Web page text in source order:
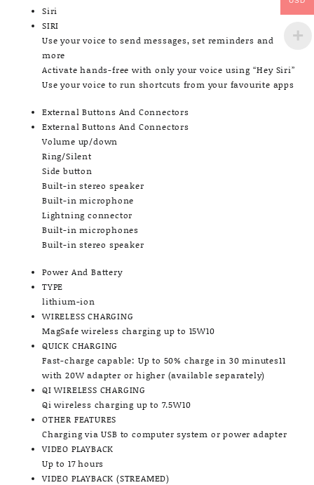
Siri
SIRI
Use your voice to send messages, set reminders and
more
Activate hands-free with only your voice using “Hey Siri”
Use your voice to run shortcuts from your favourite apps
External Buttons And Connectors
External Buttons And Connectors
Volume up/down
Ring/Silent
Side button
Built-in stereo speaker
Built-in microphone
Lightning connector
Built-in microphones
Built-in stereo speaker
Power And Battery
TYPE
lithium-ion
WIRELESS CHARGING
MagSafe wireless charging up to 15W10
QUICK CHARGING
Fast-charge capable: Up to 50% charge in 30 minutes11
with 20W adapter or higher (available separately)
QI WIRELESS CHARGING
Qi wireless charging up to 7.5W10
OTHER FEATURES
Charging via USB to computer system or power adapter
VIDEO PLAYBACK
Up to 17 hours
VIDEO PLAYBACK (STREAMED)